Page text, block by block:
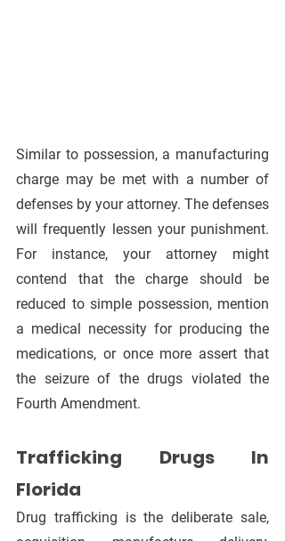
Similar to possession, a manufacturing
charge may be met with a number of
defenses by your attorney. The defenses
will frequently lessen your punishment.
For instance, your attorney might
contend that the charge should be
reduced to simple possession, mention
a medical necessity for producing the
medications, or once more assert that
the seizure of the drugs violated the
Fourth Amendment.
Trafficking Drugs In
Florida
Drug trafficking is the deliberate sale,